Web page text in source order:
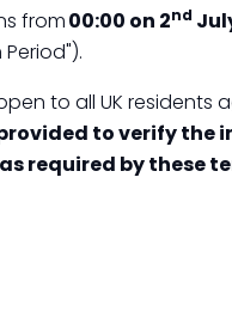
from00:00 on 2nd
to all UK residents
to verify the
required by these